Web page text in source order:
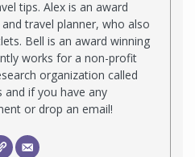
tips. Alex is an award
travel planner, who also
Bell is an award winning
works for a non-profit
organization called
and if you have any
or drop an email!